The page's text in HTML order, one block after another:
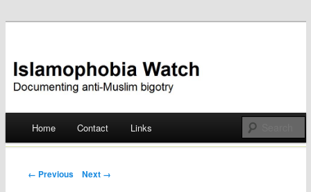
Islamophobia Watch
Skip
Home Contact Links
Post navigation
← Previous Next →